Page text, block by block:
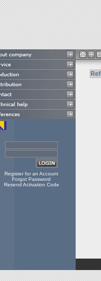
Register for an Account
Forgot Password
Resend Activation Code